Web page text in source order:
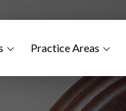
Practice Areas